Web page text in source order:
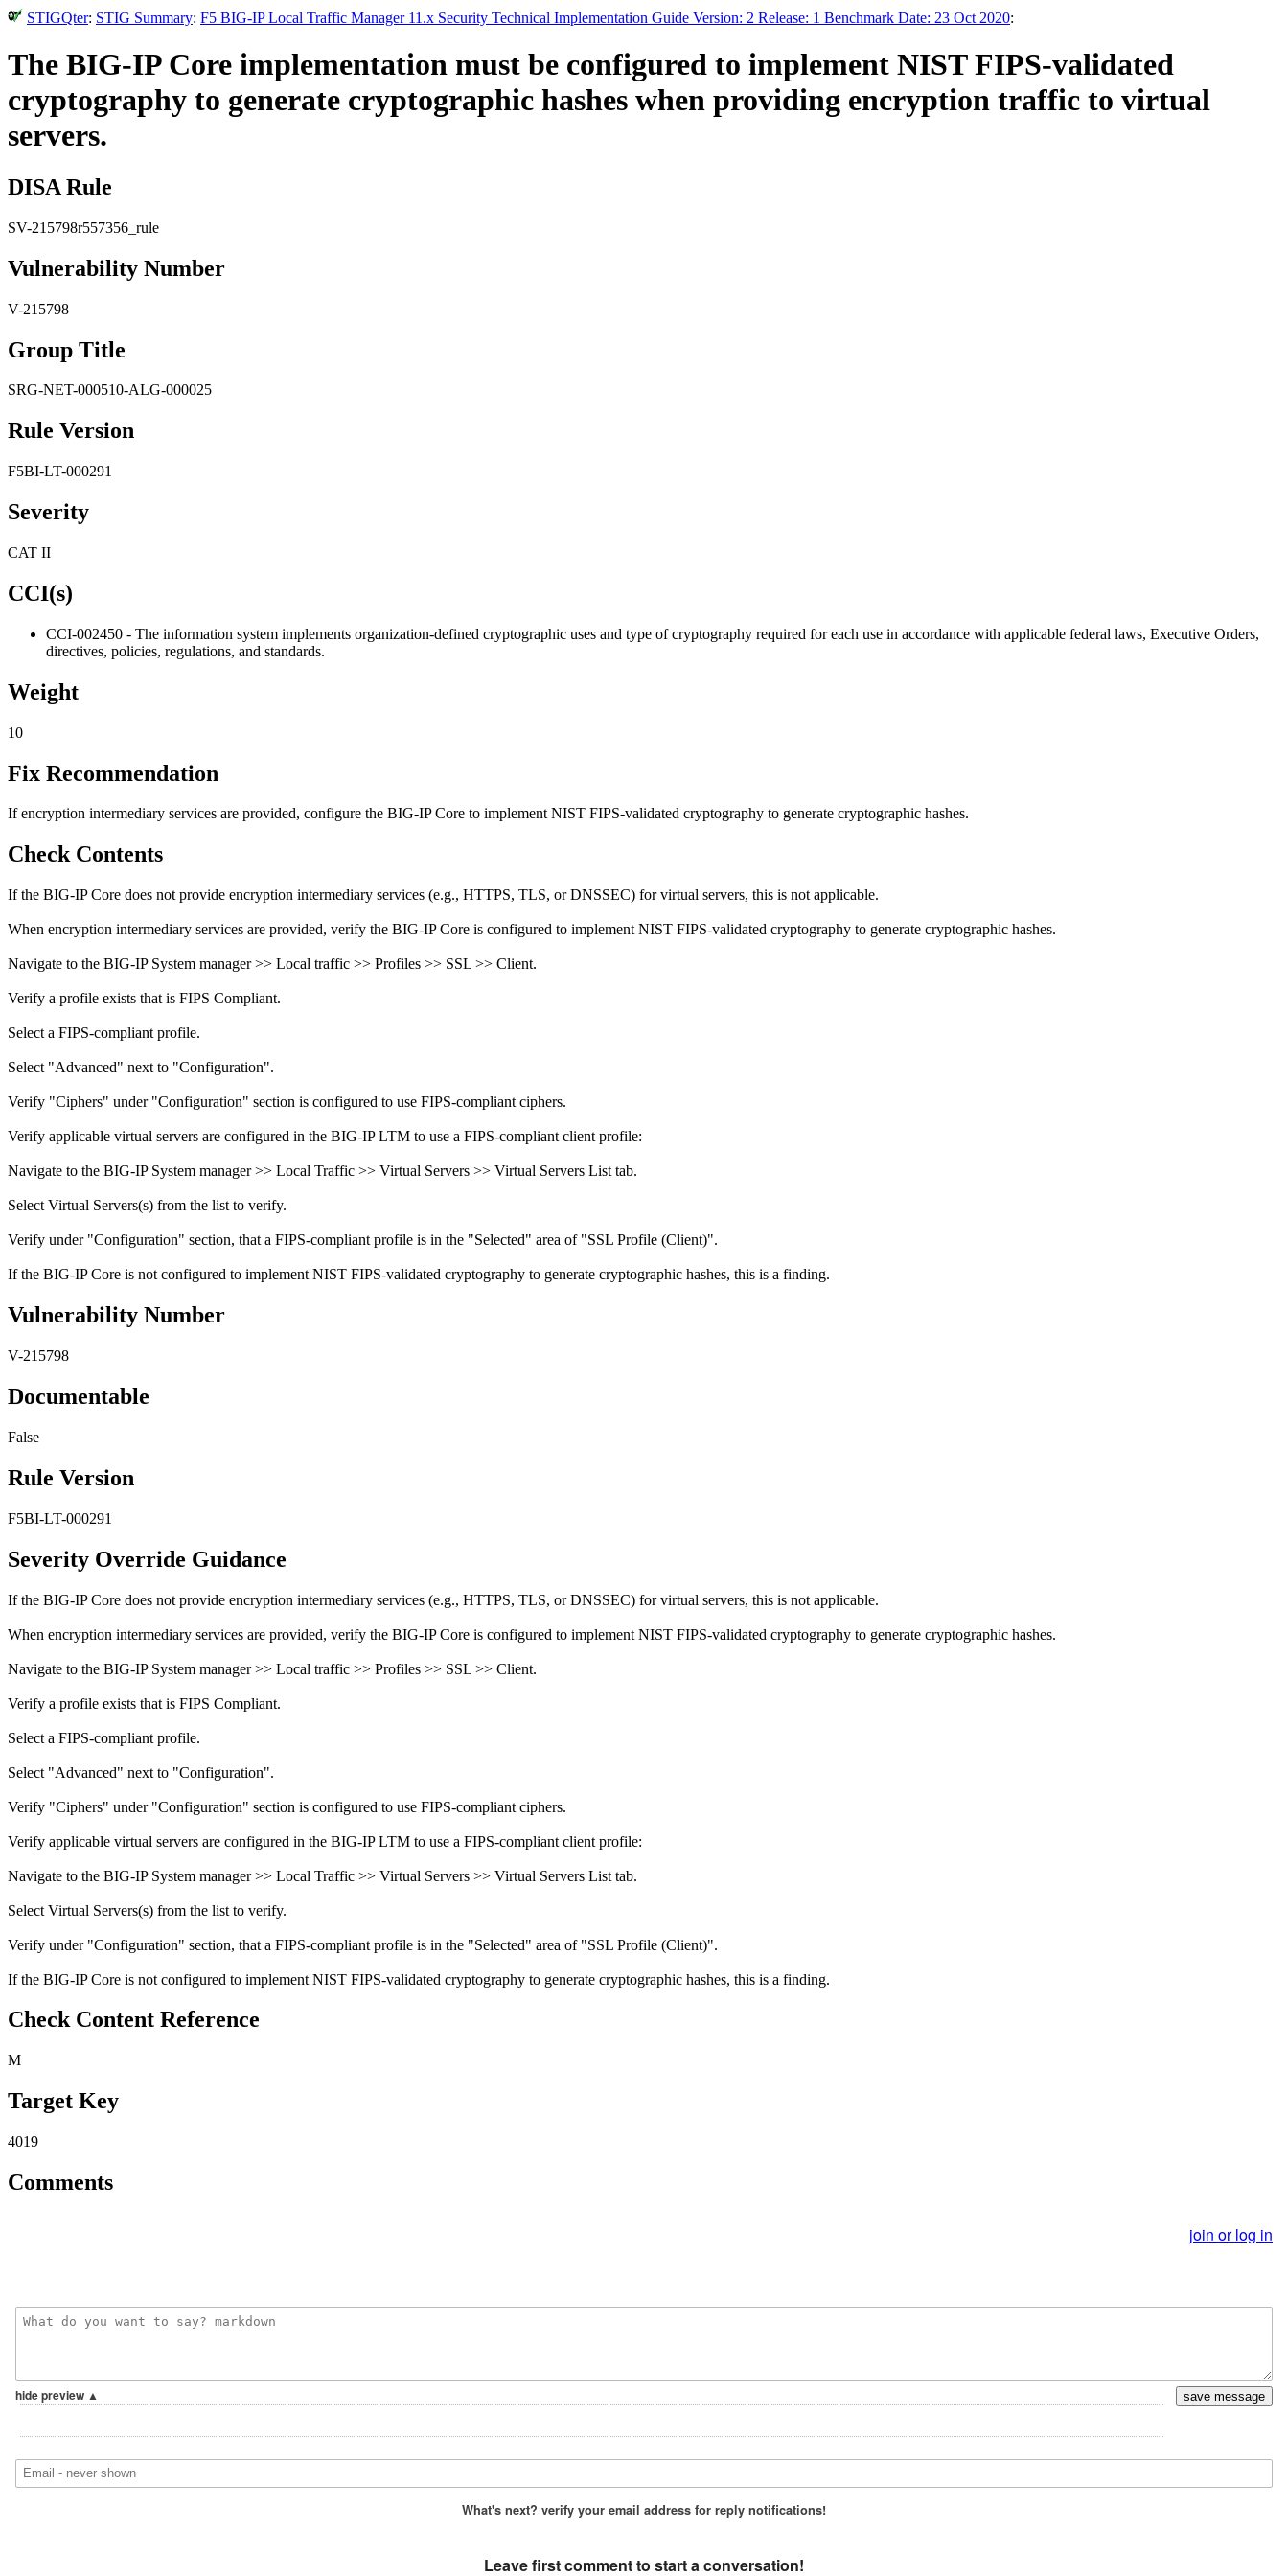
STIGQter: STIG Summary: F5 BIG-IP Local Traffic Manager 11.x Security Technical Implementation Guide Version: 2 Release: 1 Benchmark Date: 23 Oct 2020:
The BIG-IP Core implementation must be configured to implement NIST FIPS-validated
cryptography to generate cryptographic hashes when providing encryption traffic to virtual
servers.
DISA Rule
SV-215798r557356_rule
Vulnerability Number
V-215798
Group Title
SRG-NET-000510-ALG-000025
Rule Version
F5BI-LT-000291
Severity
CAT II
CCI(s)
CCI-002450 - The information system implements organization-defined cryptographic uses and type of cryptography required for each use in accordance with applicable federal laws, Executive Orders,
directives, policies, regulations, and standards.
Weight
10
Fix Recommendation
If encryption intermediary services are provided, configure the BIG-IP Core to implement NIST FIPS-validated cryptography to generate cryptographic hashes.
Check Contents
If the BIG-IP Core does not provide encryption intermediary services (e.g., HTTPS, TLS, or DNSSEC) for virtual servers, this is not applicable.
When encryption intermediary services are provided, verify the BIG-IP Core is configured to implement NIST FIPS-validated cryptography to generate cryptographic hashes.
Navigate to the BIG-IP System manager >> Local traffic >> Profiles >> SSL >> Client.
Verify a profile exists that is FIPS Compliant.
Select a FIPS-compliant profile.
Select "Advanced" next to "Configuration".
Verify "Ciphers" under "Configuration" section is configured to use FIPS-compliant ciphers.
Verify applicable virtual servers are configured in the BIG-IP LTM to use a FIPS-compliant client profile:
Navigate to the BIG-IP System manager >> Local Traffic >> Virtual Servers >> Virtual Servers List tab.
Select Virtual Servers(s) from the list to verify.
Verify under "Configuration" section, that a FIPS-compliant profile is in the "Selected" area of "SSL Profile (Client)".
If the BIG-IP Core is not configured to implement NIST FIPS-validated cryptography to generate cryptographic hashes, this is a finding.
Vulnerability Number
V-215798
Documentable
False
Rule Version
F5BI-LT-000291
Severity Override Guidance
If the BIG-IP Core does not provide encryption intermediary services (e.g., HTTPS, TLS, or DNSSEC) for virtual servers, this is not applicable.
When encryption intermediary services are provided, verify the BIG-IP Core is configured to implement NIST FIPS-validated cryptography to generate cryptographic hashes.
Navigate to the BIG-IP System manager >> Local traffic >> Profiles >> SSL >> Client.
Verify a profile exists that is FIPS Compliant.
Select a FIPS-compliant profile.
Select "Advanced" next to "Configuration".
Verify "Ciphers" under "Configuration" section is configured to use FIPS-compliant ciphers.
Verify applicable virtual servers are configured in the BIG-IP LTM to use a FIPS-compliant client profile:
Navigate to the BIG-IP System manager >> Local Traffic >> Virtual Servers >> Virtual Servers List tab.
Select Virtual Servers(s) from the list to verify.
Verify under "Configuration" section, that a FIPS-compliant profile is in the "Selected" area of "SSL Profile (Client)".
If the BIG-IP Core is not configured to implement NIST FIPS-validated cryptography to generate cryptographic hashes, this is a finding.
Check Content Reference
M
Target Key
4019
Comments